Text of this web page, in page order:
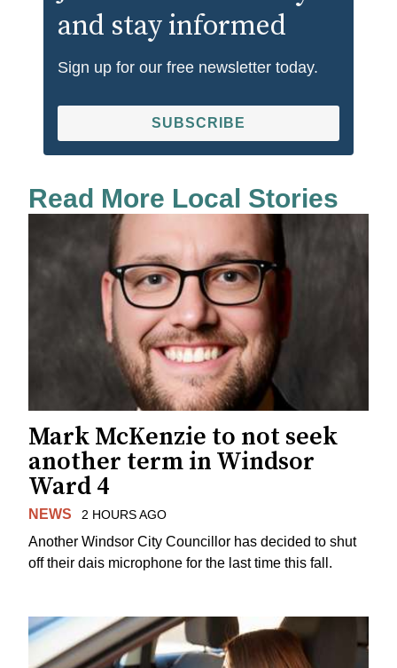
and stay informed
Sign up for our free newsletter today.
SUBSCRIBE
Read More Local Stories
Mark McKenzie to not seek
another term in Windsor
Ward 4
NEWS 2 HOURS AGO
Another Windsor City Councillor has decided to shut
off their dais microphone for the last time this fall.